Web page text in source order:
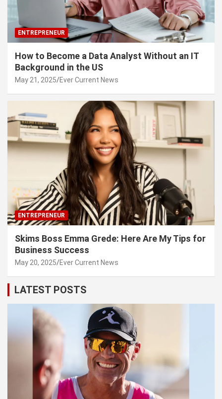
ENTREPRENEUR
How to Become a Data Analyst Without an IT
Background in the US
May 21, 2025 Ever Current News
ENTREPRENEUR
Skims Boss Emma Grede: Here Are My Tips for
Business Success
May 20, 2025 Ever Current News
LATEST POSTS